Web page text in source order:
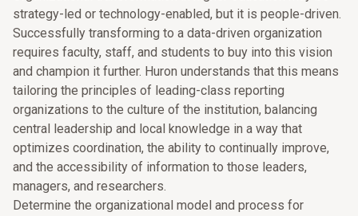
strategy-led or technology-enabled, but it is people-driven.
Successfully transforming to a data-driven organization
requires faculty, staff, and students to buy into this vision
and champion it further. Huron understands that this means
tailoring the principles of leading-class reporting
organizations to the culture of the institution, balancing
central leadership and local knowledge in a way that
optimizes coordination, the ability to continually improve,
and the accessibility of information to those leaders,
managers, and researchers.
Determine the organizational model and process for